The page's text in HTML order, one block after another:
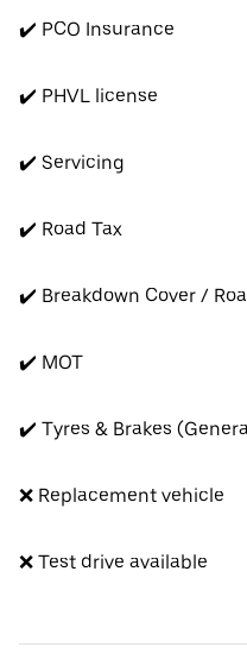
✔️ PCO Insurance
✔️ PHVL license
✔️ Servicing
✔️ Road Tax
✔️ Breakdown Cover /
✔️ MOT
✔️ Tyres & Brakes
❌ Replacement vehicle
❌ Test drive available